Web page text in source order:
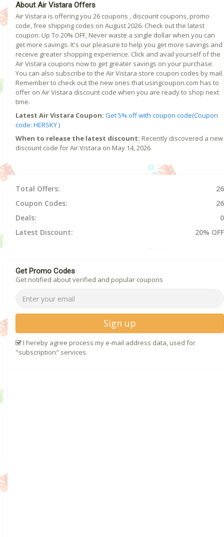
About Air Vistara Offers
Air Vistara is offering you 26 coupons , discount coupons, promo
code, free shipping codes on August 2026. Check out the latest
coupon: Up To 20% OFF, Never waste a single dollar when you can
get more savings. It's our pleasure to help you get more savings and
receive greater shopping experience. Click and avail yourself of the
Air Vistara coupons now to get greater savings on your purchase.
You can also subscribe to the Air Vistara store coupon codes by mail.
Remember to check out the new ones that usingcoupon.com has to
offer on Air Vistara discount code when you are ready to shop next
time.
Latest Air Vistara Coupon: Get 5% off with coupon code(Coupon
code: HERSKY )
When to release the latest discount: Recently discovered a new
discount code for Air Vistara on May 14, 2026.
Total Offers:
26
Coupon Codes:
26
Deals:
0
Latest Discount:
20% OFF
Get Promo Codes
Get notified about verified and popular coupons
Sign up
I hereby agree process my e-mail address data, used for
"subscription" services.